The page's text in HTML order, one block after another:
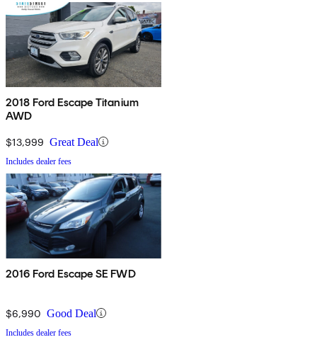
2018 Ford Escape Titanium
AWD
$13,999 Great Deal
Includes dealer fees
2016 Ford Escape SE FWD
$6,990 Good Deal
Includes dealer fees